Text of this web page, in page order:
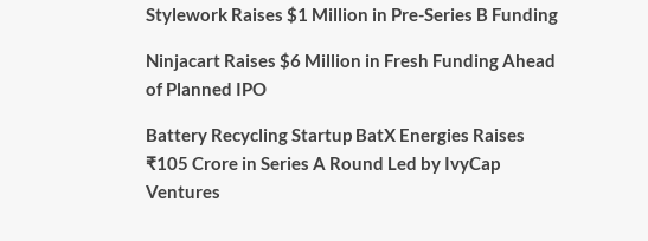
Stylework Raises $1 Million in Pre-Series B Funding
Ninjacart Raises $6 Million in Fresh Funding Ahead
of Planned IPO
Battery Recycling Startup BatX Energies Raises
₹105 Crore in Series A Round Led by IvyCap
Ventures